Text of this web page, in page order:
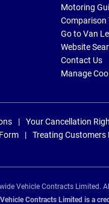
Motoring
Comparison
Go to Van
Website
Contact Us
Manage
Your Cancellation
Treating Customers
Vehicle Contracts Limited.
Contracts Limited is a